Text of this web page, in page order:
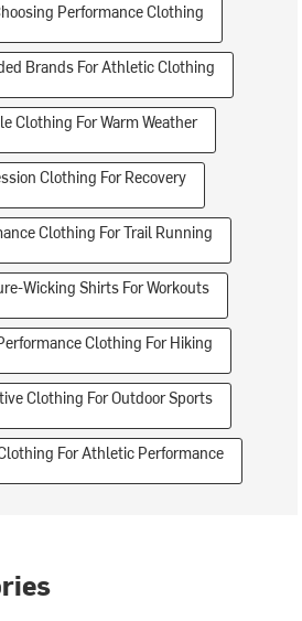
Performance Clothing
Brands For Athletic Clothing
Clothing For Warm Weather
Clothing For Recovery
Clothing For Trail Running
Wicking Shirts For Workouts
Clothing For Hiking
Clothing For Outdoor Sports
For Athletic Performance